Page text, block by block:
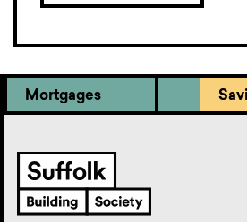
Mortgages